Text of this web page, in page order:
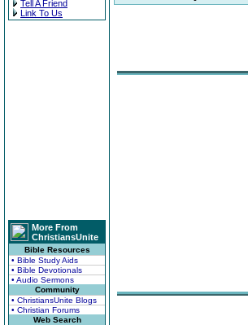
Tell A Friend
Link To Us
More From
ChristiansUnite
Bible Resources
• Bible Study Aids
• Bible Devotionals
• Audio Sermons
Community
• ChristiansUnite Blogs
• Christian Forums
Web Search